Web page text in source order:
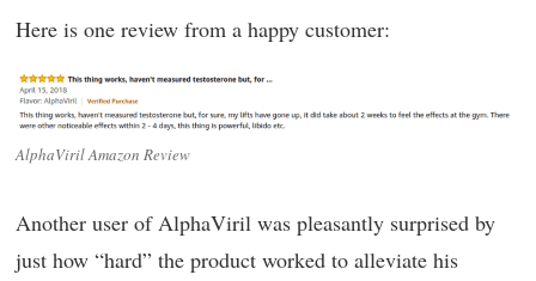
Here is one review from a happy customer:
AlphaViril Amazon Review
Another user of AlphaViril was pleasantly surprised by
just how “hard” the product worked to alleviate his